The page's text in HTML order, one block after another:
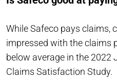
While Safeco pays claims,
impressed with the claims
below average in the 2022
Claims Satisfaction Study.